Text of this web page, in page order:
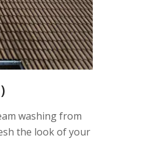
washing from
the look of your